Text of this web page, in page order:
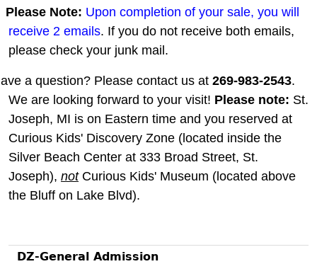
Please Note: Upon completion of your sale, you will
receive 2 emails. If you do not receive both emails,
please check your junk mail.
a question? Please contact us at 269-983-2543.
We are looking forward to your visit! Please note: St.
Joseph, MI is on Eastern time and you reserved at
Curious Kids' Discovery Zone (located inside the
Silver Beach Center at 333 Broad Street, St.
Joseph), notCurious Kids' Museum (located above
the Bluff on Lake Blvd).
DZ-General Admission